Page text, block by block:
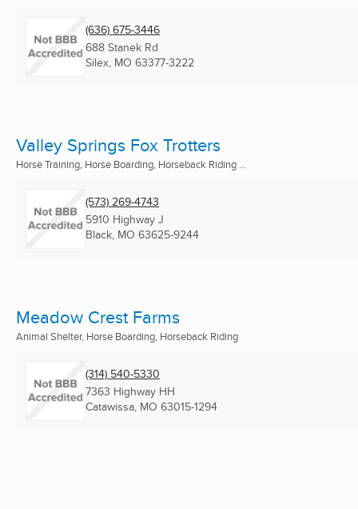
(636) 675-3446
688 Stanek Rd
Silex, MO 63377-3222
Valley Springs Fox Trotters
Horse Training, Horse Boarding, Horseback Riding ...
(573) 269-4743
5910 Highway J
Black, MO 63625-9244
Meadow Crest Farms
Animal Shelter, Horse Boarding, Horseback Riding
(314) 540-5330
7363 Highway HH
Catawissa, MO 63015-1294